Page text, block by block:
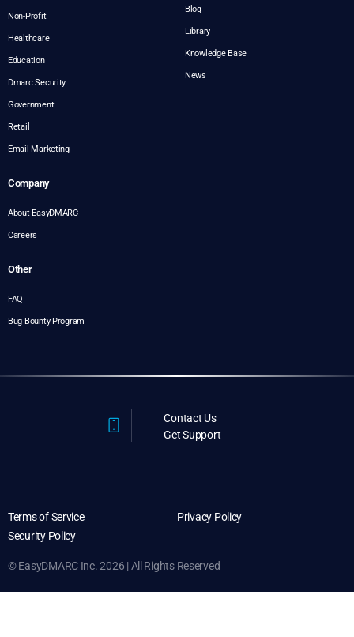
Non-Profit
Healthcare
Education
Dmarc Security
Government
Retail
Email Marketing
Blog
Library
Knowledge Base
News
Company
About EasyDMARC
Careers
Other
FAQ
Bug Bounty Program
Contact Us
Get Support
Terms of Service
Privacy Policy
Security Policy
© EasyDMARC Inc. 2026 | All Rights Reserved